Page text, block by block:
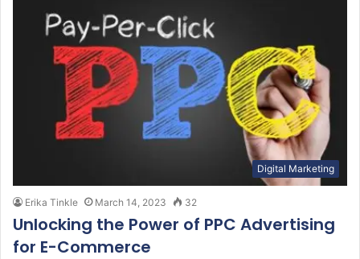
Digital Marketing
Erika Tinkle March 14, 2023 32
Unlocking the Power of PPC Advertising
for E-Commerce